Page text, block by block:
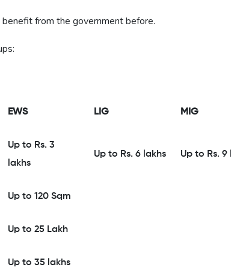
benefit from the government before.
EWS LIG MIG
Up to Rs. 3
lakhs
Up to Rs. 6 lakhs Up to Rs. 9
Up to 120 Sqm
Up to 25 Lakh
Up to 35 lakhs